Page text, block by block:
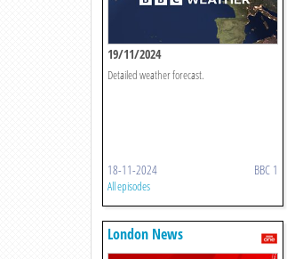
19/11/2024
Detailed weather forecast.
18-11-2024 BBC 1
All episodes
London News